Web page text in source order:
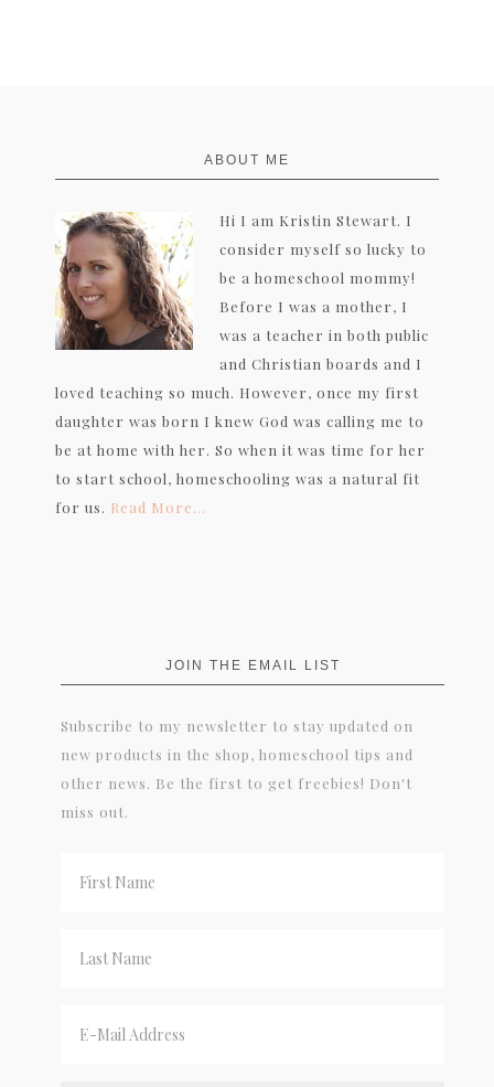
ABOUT ME
Hi I am Kristin Stewart. I
consider myself so lucky to
be a homeschool mommy!
Before I was a mother, I
was a teacher in both public
and Christian boards and I
loved teaching so much. However, once my first
daughter was born I knew God was calling me to
be at home with her. So when it was time for her
to start school, homeschooling was a natural fit
for us. Read More…
JOIN THE EMAIL LIST
Subscribe to my newsletter to stay updated on
new products in the shop, homeschool tips and
other news. Be the first to get freebies! Don't
miss out.